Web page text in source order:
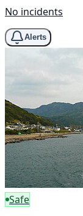
No incidents
Alerts
Safe